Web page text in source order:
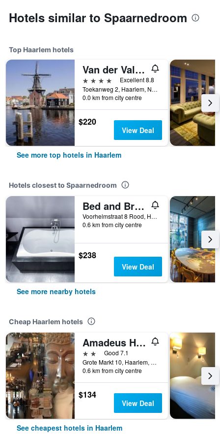
Hotels similar to Spaarnedroom
Top Haarlem hotels
Van der Valk Hotel Haarlem
4 stars
Excellent 8.8
Toekanweg 2, Haarlem, North Holland, Netherlands
0.0 km from city centre
$220
View Deal
See more top hotels in Haarlem
Hotels closest to Spaarnedroom
Bed and Breakfast The Rose
Voorhelmstraat 8 Rood, Haarlem, North Holland, Netherlands
0.6 km from city centre
$238
View Deal
See more nearby hotels
Cheap Haarlem hotels
Amadeus Hotel
2 starsGood 7.1
Grote Markt 10, Haarlem, North Holland, Netherlands
0.6 km from city centre
$134
View Deal
See cheapest hotels in Haarlem